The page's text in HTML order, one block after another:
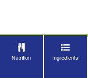
Nutrition Ingredients